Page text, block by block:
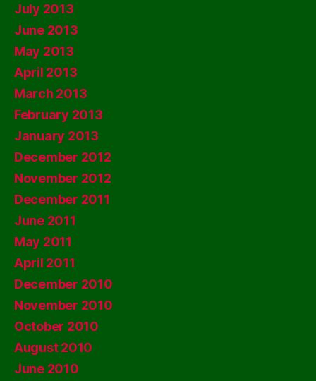
July 2013
June 2013
May 2013
April 2013
March 2013
February 2013
January 2013
December 2012
November 2012
December 2011
June 2011
May 2011
April 2011
December 2010
November 2010
October 2010
August 2010
June 2010